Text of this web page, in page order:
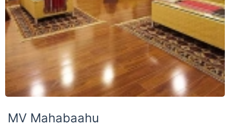
MV Mahabaahu